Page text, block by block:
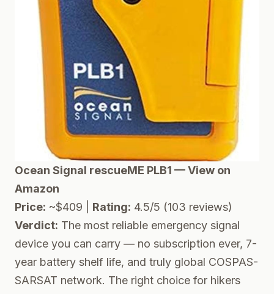
Ocean Signal rescueME PLB1 — View on
Amazon
Price: ~$409 | Rating: 4.5/5 (103 reviews)
Verdict: The most reliable emergency signal
device you can carry — no subscription ever, 7-
year battery shelf life, and truly global COSPAS-
SARSAT network. The right choice for hikers